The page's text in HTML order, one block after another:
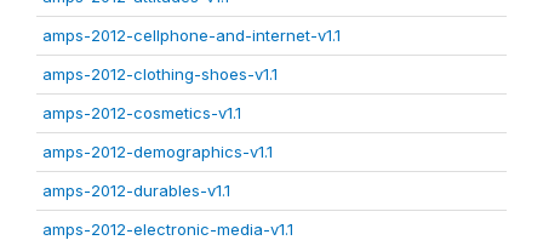
amps-2012-cellphone-and-internet-v1.1
amps-2012-clothing-shoes-v1.1
amps-2012-cosmetics-v1.1
amps-2012-demographics-v1.1
amps-2012-durables-v1.1
amps-2012-electronic-media-v1.1